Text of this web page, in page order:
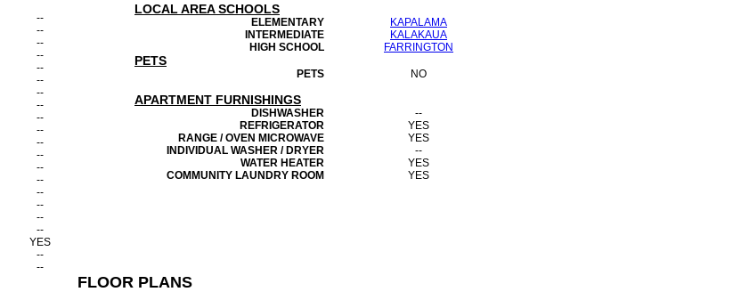
--
--
--
--
--
--
--
--
--
--
--
--
--
--
--
--
--
--
YES
--
--
LOCAL AREA SCHOOLS
ELEMENTARY
KAPALAMA
INTERMEDIATE
KALAKAUA
HIGH SCHOOL
FARRINGTON
PETS
PETS NO
APARTMENT FURNISHINGS
DISHWASHER
--
REFRIGERATOR
YES
RANGE / OVEN MICROWAVE
YES
INDIVIDUAL WASHER / DRYER
--
WATER HEATER
YES
COMMUNITY LAUNDRY ROOM
YES
FLOOR PLANS